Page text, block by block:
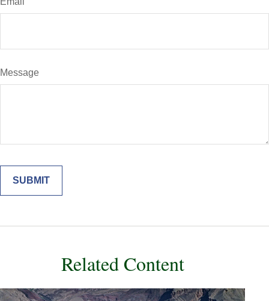
Message
Related Content